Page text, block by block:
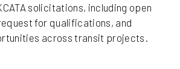
solicitations, including open
for qualifications, and
across transit projects.